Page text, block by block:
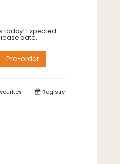
today! Expected
date.
Pre-order
Registry